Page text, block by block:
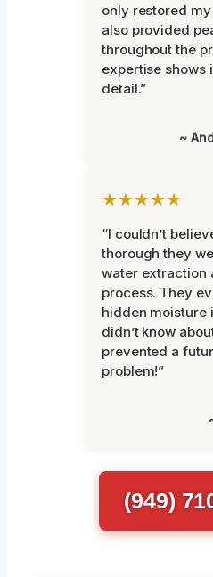
only restored
also provided
throughout the
expertise shows
detail.”
~
★★★★★
“I couldn’t
thorough they
water extraction
process. They
hidden moisture
didn’t know
prevented a
problem!”
(949)